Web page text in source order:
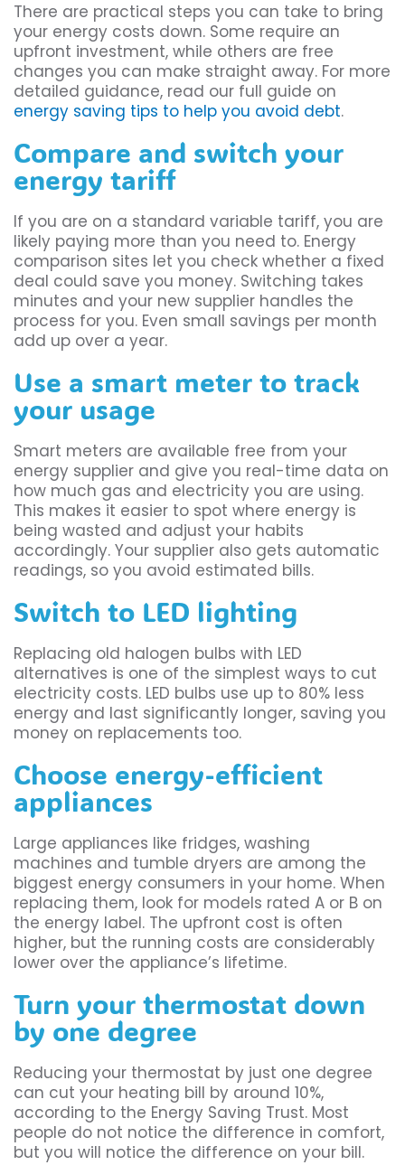
There are practical steps you can take to bring
your energy costs down. Some require an
upfront investment, while others are free
changes you can make straight away. For more
detailed guidance, read our full guide on
energy saving tips to help you avoid debt.
Compare and switch your
energy tariff
If you are on a standard variable tariff, you are
likely paying more than you need to. Energy
comparison sites let you check whether a fixed
deal could save you money. Switching takes
minutes and your new supplier handles the
process for you. Even small savings per month
add up over a year.
Use a smart meter to track
your usage
Smart meters are available free from your
energy supplier and give you real-time data on
how much gas and electricity you are using.
This makes it easier to spot where energy is
being wasted and adjust your habits
accordingly. Your supplier also gets automatic
readings, so you avoid estimated bills.
Switch to LED lighting
Replacing old halogen bulbs with LED
alternatives is one of the simplest ways to cut
electricity costs. LED bulbs use up to 80% less
energy and last significantly longer, saving you
money on replacements too.
Choose energy-efficient
appliances
Large appliances like fridges, washing
machines and tumble dryers are among the
biggest energy consumers in your home. When
replacing them, look for models rated A or B on
the energy label. The upfront cost is often
higher, but the running costs are considerably
lower over the appliance’s lifetime.
Turn your thermostat down
by one degree
Reducing your thermostat by just one degree
can cut your heating bill by around 10%,
according to the Energy Saving Trust. Most
people do not notice the difference in comfort,
but you will notice the difference on your bill.